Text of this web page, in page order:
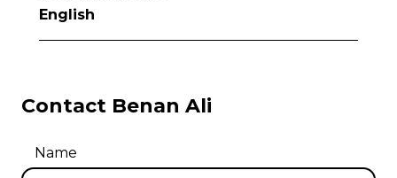
English
Contact Benan Ali
Name